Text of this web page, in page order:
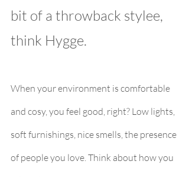
bit of a throwback stylee,
think Hygge.
When your environment is comfortable
and cosy, you feel good, right? Low lights,
soft furnishings, nice smells, the presence
of people you love. Think about how you